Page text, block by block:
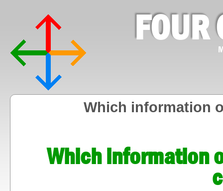
FOUR
Which information
Which information